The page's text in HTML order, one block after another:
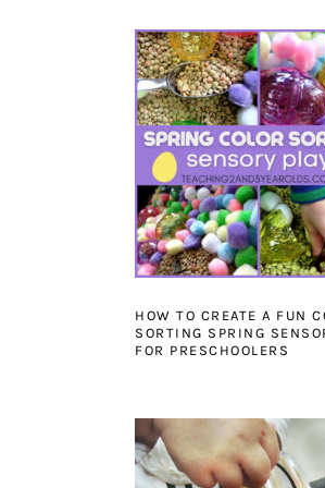
HOW TO CREATE A FUN
SORTING SPRING
FOR PRESCHOOLERS